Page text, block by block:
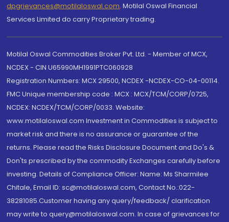
dpgrievances@motilaloswal.com, Motilal Oswal Financial
Services Limited do carry Proprietary trading.
Motilal Oswal Commodities Broker Pvt. Ltd. - Member of MCX,
NCDEX - CIN U65990MH1991PTC060928
Registration Numbers: MCX 29500, NCDEX -NCDEX-CO-04-00114.
FMC Unique membership code : MCX : MCX/TCM/CORP/0725,
NCDEX: NCDEX/TCM/CORP/0033. Website:
www.motilaloswal.com Investment in Commodities is subject to
market risk and there is no assurance or guarantee of the
returns. Please read the Risks Disclosure Document and Do's &
Don'ts prescribed by the commodity Exchanges carefully before
investing. Details of Compliance Officer: Name: Ms Sharmilee
Chitale, Email ID: sc@motilaloswal.com, Contact No.:022-
38281085.Customer having any query/feedback/ clarification
may write to query@motilaloswal.com. In case of grievances for